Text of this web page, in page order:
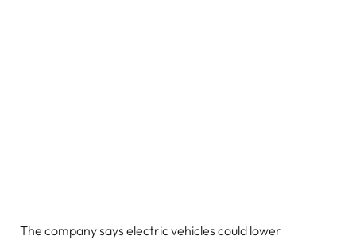
The company says electric vehicles could lower